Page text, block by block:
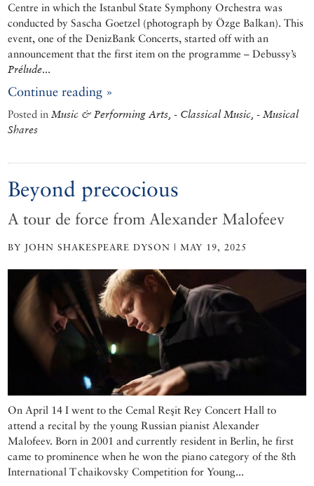
Centre in which the Istanbul State Symphony Orchestra was
conducted by Sascha Goetzel (photograph by Özge Balkan). This
event, one of the DenizBank Concerts, started off with an
announcement that the first item on the programme – Debussy’s
Prélude...
Continue reading »
Posted in Music & Performing Arts, - Classical Music, - Musical
Shares
Beyond precocious
A tour de force from Alexander Malofeev
BY JOHN SHAKESPEARE DYSON | MAY 19, 2025
On April 14 I went to the Cemal Reşit Rey Concert Hall to
attend a recital by the young Russian pianist Alexander
Malofeev. Born in 2001 and currently resident in Berlin, he first
came to prominence when he won the piano category of the 8th
International Tchaikovsky Competition for Young...